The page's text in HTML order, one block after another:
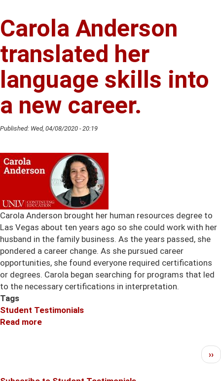
McCoy
Discovers
A
New
Career.
Carola Anderson
translated her
language skills into
a new career.
Published: Wed, 04/08/2020 - 20:19
Carola Anderson brought her human resources degree to
Las Vegas about ten years ago so she could work with her
husband in the family business. As the years passed, she
pondered a career change. As she pursued career
opportunities, she found everyone required certifications
or degrees. Carola began searching for programs that led
to the necessary certifications in interpretation.
Tags
Student Testimonials
Read more
››